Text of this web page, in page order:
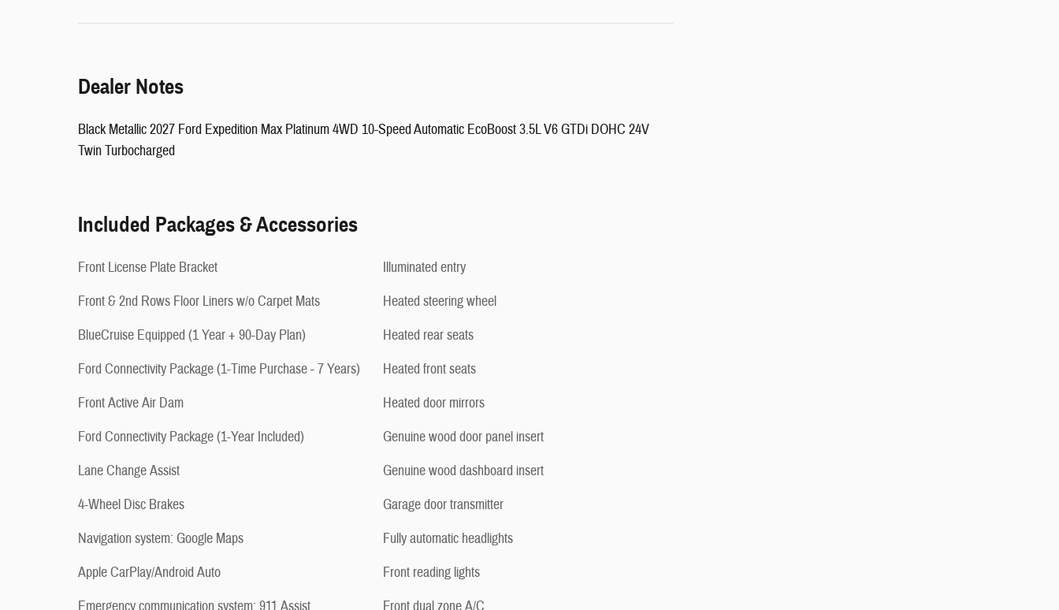
Dealer Notes
Black Metallic 2027 Ford Expedition Max Platinum 4WD 10-Speed Automatic EcoBoost 3.5L V6 GTDi DOHC 24V
Twin Turbocharged
Included Packages & Accessories
Front License Plate Bracket
Front & 2nd Rows Floor Liners w/o Carpet Mats
BlueCruise Equipped (1 Year + 90-Day Plan)
Ford Connectivity Package (1-Time Purchase - 7 Years)
Front Active Air Dam
Ford Connectivity Package (1-Year Included)
Lane Change Assist
4-Wheel Disc Brakes
Navigation system: Google Maps
Apple CarPlay/Android Auto
Illuminated entry
Heated steering wheel
Heated rear seats
Heated front seats
Heated door mirrors
Genuine wood door panel insert
Genuine wood dashboard insert
Garage door transmitter
Fully automatic headlights
Front reading lights